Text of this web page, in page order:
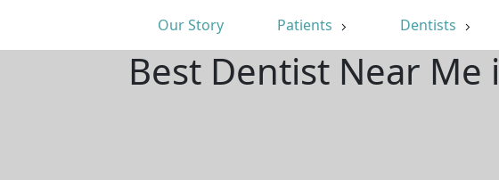
Our Story Patients Dentists
Best Dentist Near